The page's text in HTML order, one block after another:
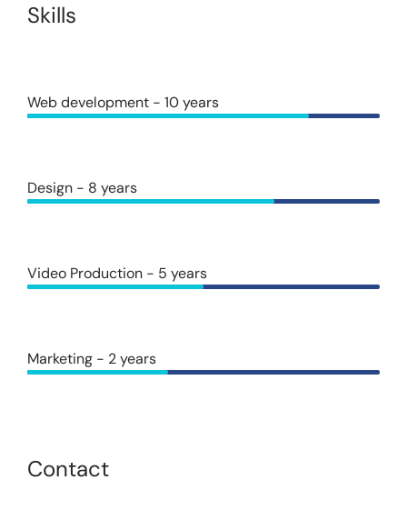
Skills
Web development - 10 years
Design - 8 years
Video Production - 5 years
Marketing - 2 years
Contact